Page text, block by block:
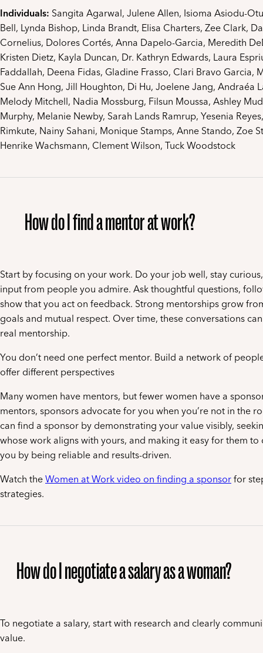
Individuals: Sangita Agarwal, Julene Allen, Isioma Asiodu-
Bell, Lynda Bishop, Linda Brandt, Elisa Charters, Zee Clark,
Cornelius, Dolores Cortés, Anna Dapelo-Garcia, Meredith
Kristen Dietz, Kayla Duncan, Dr. Kathryn Edwards, Laura
Faddallah, Deena Fidas, Gladine Frasso, Clari Bravo Garcia,
Sue Ann Hong, Jill Houghton, Di Hu, Joelene Jang, Andraéa
Melody Mitchell, Nadia Mossburg, Filsun Moussa, Ashley
Murphy, Melanie Newby, Sarah Lands Ramrup, Yesenia
Rimkute, Nainy Sahani, Monique Stamps, Anne Stando, Zoe
Henrike Wachsmann, Clement Wilson, Tuck Woodstock
How do I find a mentor at work?
Start by focusing on your work. Do your job well, stay
input from people you admire. Ask thoughtful questions,
show that you act on feedback. Strong mentorships grow
goals and mutual respect. Over time, these conversations
real mentorship.
You don’t need one perfect mentor. Build a network of
offer different perspectives
Many women have mentors, but fewer women have a
mentors, sponsors advocate for you when you’re not in the
can find a sponsor by demonstrating your value visibly,
whose work aligns with yours, and making it easy for them
you by being reliable and results-driven.
Watch theWomen at Work video on finding a sponsorfor
strategies.
How do I negotiate a salary as a woman?
To negotiate a salary, start with research and clearly
value.